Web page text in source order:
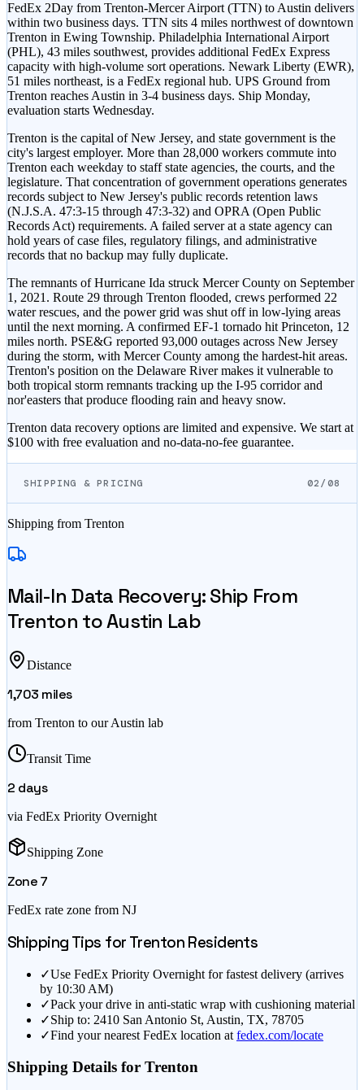
FedEx 2Day from Trenton-Mercer Airport (TTN) to Austin delivers
within two business days. TTN sits 4 miles northwest of downtown
Trenton in Ewing Township. Philadelphia International Airport
(PHL), 43 miles southwest, provides additional FedEx Express
capacity with high-volume sort operations. Newark Liberty (EWR),
51 miles northeast, is a FedEx regional hub. UPS Ground from
Trenton reaches Austin in 3-4 business days. Ship Monday,
evaluation starts Wednesday.
Trenton is the capital of New Jersey, and state government is the
city's largest employer. More than 28,000 workers commute into
Trenton each weekday to staff state agencies, the courts, and the
legislature. That concentration of government operations generates
records subject to New Jersey's public records retention laws
(N.J.S.A. 47:3-15 through 47:3-32) and OPRA (Open Public
Records Act) requirements. A failed server at a state agency can
hold years of case files, regulatory filings, and administrative
records that no backup may fully duplicate.
The remnants of Hurricane Ida struck Mercer County on September
1, 2021. Route 29 through Trenton flooded, crews performed 22
water rescues, and the power grid was shut off in low-lying areas
until the next morning. A confirmed EF-1 tornado hit Princeton, 12
miles north. PSE&G reported 93,000 outages across New Jersey
during the storm, with Mercer County among the hardest-hit areas.
Trenton's position on the Delaware River makes it vulnerable to
both tropical storm remnants tracking up the I-95 corridor and
nor'easters that produce flooding rain and heavy snow.
Trenton data recovery options are limited and expensive. We start at
$100 with free evaluation and no-data-no-fee guarantee.
SHIPPING & PRICING 02/08
Shipping from Trenton
Mail-In Data Recovery: Ship From
Trenton to Austin Lab
Distance
1,703 miles
from Trenton to our Austin lab
Transit Time
2 days
via FedEx Priority Overnight
Shipping Zone
Zone7
FedEx rate zone from NJ
Shipping Tips for TrentonResidents
✓Use FedEx Priority Overnight for fastest delivery (arrives
by 10:30 AM)
✓Pack your drive in anti-static wrap with cushioning material
✓Ship to: 2410 San Antonio St, Austin, TX, 78705
✓Find your nearest FedEx location at fedex.com/locate
Shipping Details for Trenton